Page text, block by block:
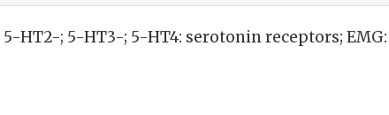
HT2-; 5-HT3-; 5-HT4: serotonin receptors; EMG: